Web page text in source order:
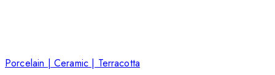
Porcelain | Ceramic | Terracotta